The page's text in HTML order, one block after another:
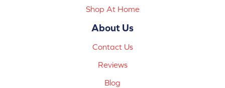
Shop At Home
About Us
Contact Us
Reviews
Blog